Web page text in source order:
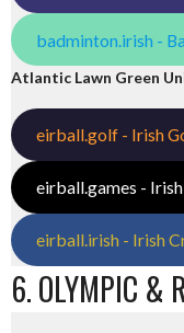
badminton.irish -
Atlantic Lawn Green
eirball.golf - Irish
eirball.games -
eirball.irish - Irish
6. OLYMPIC &